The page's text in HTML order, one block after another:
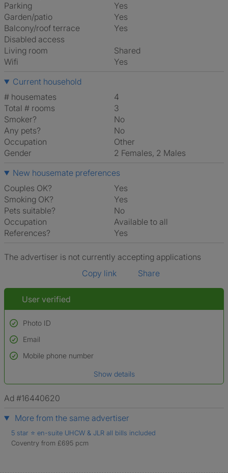
Parking
Yes
Garden/patio
Yes
Balcony/roof terrace
Yes
Disabled access
Living room
shared
Wifi
Yes
Current household
# housemates
4
Total # rooms
3
Smoker?
No
Any pets?
No
Occupation
Other
Gender
2 Females, 2 Males
New housemate preferences
Couples OK?
Yes
Smoking OK?
Yes
Pets suitable?
No
Occupation
Available to all
References?
Yes
The advertiser is not currently accepting applications
Copy link
Share
User verified
Photo ID
Used to verify:
Name*
*A user’s profile name may differ from their legal name which has been
Email
Mobile phone number
Show details
Ad #16440620
More from the same advertiser
5 star ⭐️ en-suite UHCW & JLR all bills included
Coventry from £695 pcm